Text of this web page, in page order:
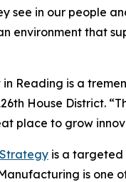
in our people
environment that
in Reading is a
House District.
place to grow
is a targeted
is one